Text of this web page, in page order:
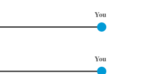
You
You